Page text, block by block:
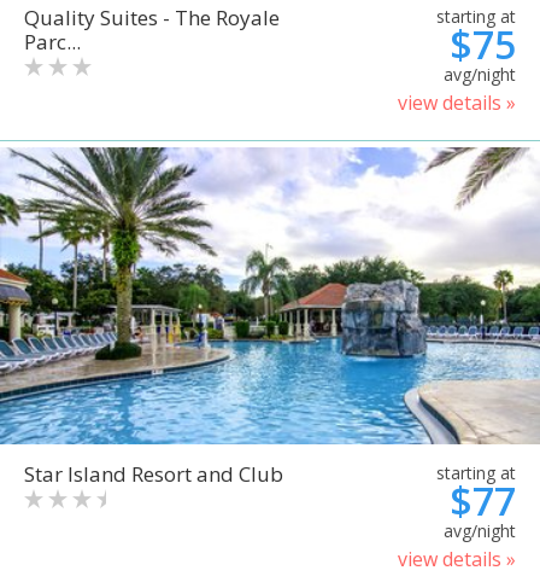
Quality Suites - The Royale
Parc...
starting at
$75
avg/night
view details »
Star Island Resort and Club starting at
$77
avg/night
view details »